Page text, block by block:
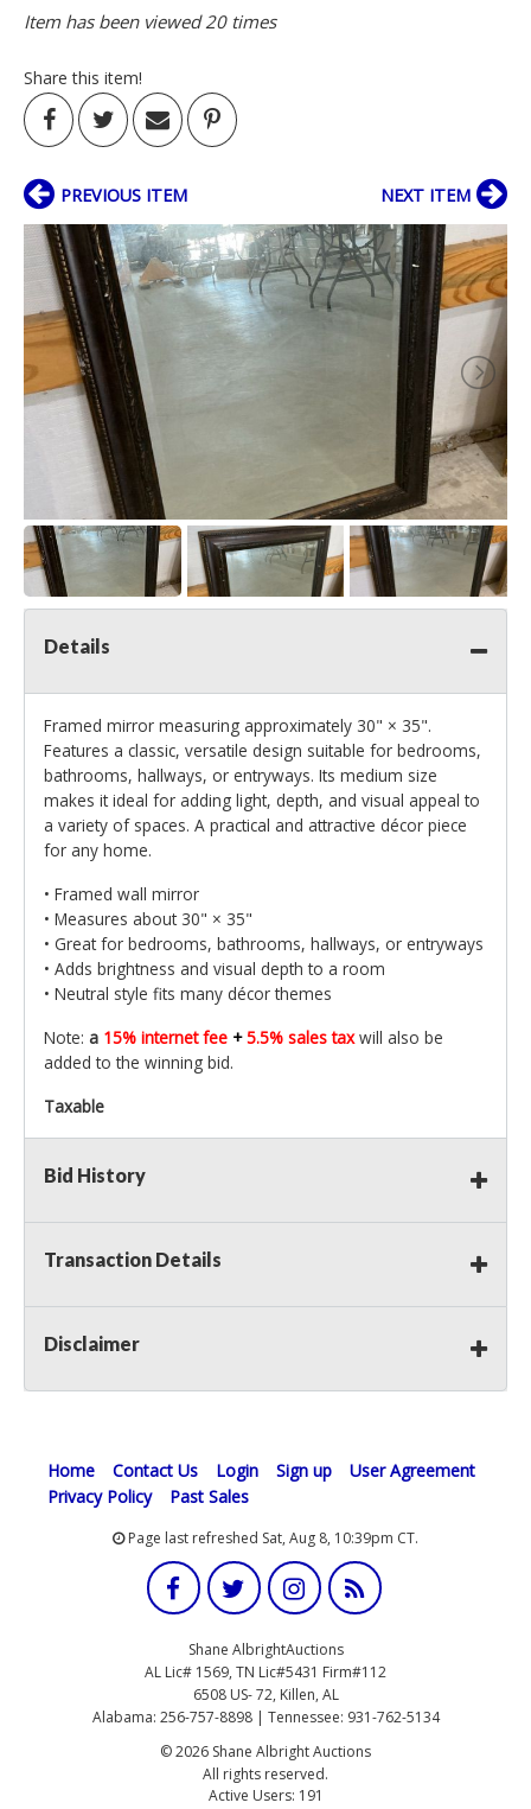
Item has been viewed 20 times
Share this item!
PREVIOUS ITEM NEXT ITEM
Details
Framed mirror measuring approximately 30" × 35".
Features a classic, versatile design suitable for bedrooms,
bathrooms, hallways, or entryways. Its medium size
makes it ideal for adding light, depth, and visual appeal to
a variety of spaces. A practical and attractive décor piece
for any home.
• Framed wall mirror
• Measures about 30" × 35"
• Great for bedrooms, bathrooms, hallways, or entryways
• Adds brightness and visual depth to a room
• Neutral style fits many décor themes
Note: a 15% internet fee +5.5% sales taxwill also be
added to the winning bid.
Taxable
Bid History
Transaction Details
Disclaimer
Home Contact Us Login Sign up
User Agreement
Privacy Policy
Past Sales
Page last refreshed Sat, Aug 8, 10:39pm CT.
Shane AlbrightAuctions
AL Lic# 1569, TN Lic#5431 Firm#112
6508 US- 72, Killen, AL
Alabama: 256-757-8898 | Tennessee: 931-762-5134
© 2026 Shane Albright Auctions
All rights reserved.
Active Users: 191